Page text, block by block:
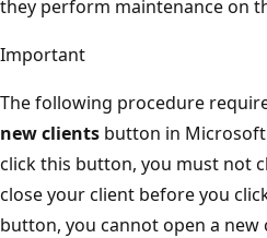
they perform maintenance on
Important
The following procedure
new clients button in Microsoft
click this button, you must not
close your client before you
button, you cannot open a new